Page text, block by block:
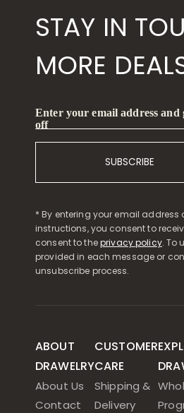
STAY IN
MORE
Enter your email address and
off
SUBSCRIBE
* By entering your email
instructions, you consent to
consent to theprivacy policy. To
provided in each message or
unsubscribe process.
ABOUT
DRAWELRY
About Us
Contact
CUSTOMER
CARE
Shipping &
Delivery